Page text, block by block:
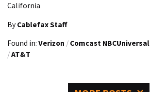
California
By Cablefax Staff
Found in: Verizon / Comcast NBCUniversal
/AT&T